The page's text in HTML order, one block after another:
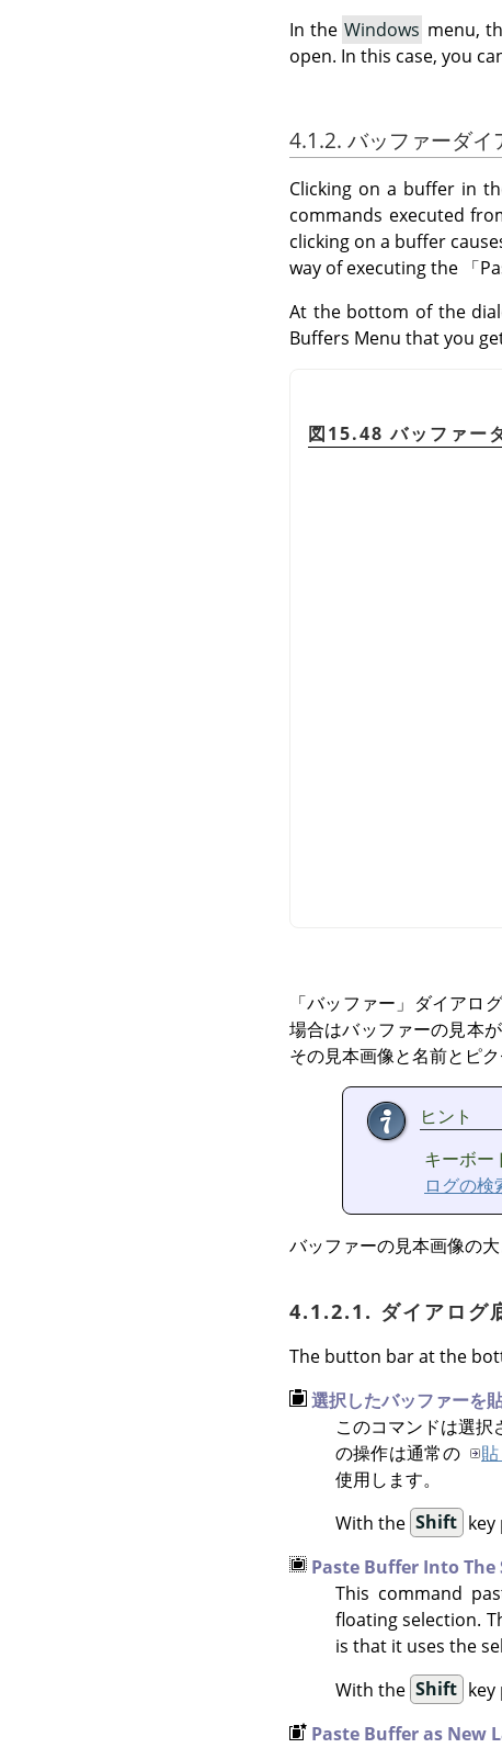
In the Windows menu,
open. In this case, you
4.1.2. バッファーダイ
Clicking on a buffer in
commands executed
clicking on a buffer
way of executing the 「
At the bottom of the
Buffers Menu that you
図15.48 バッファー
「バッファー 」 ダイアロ
場合はバッファーの見本
その見本画像と名前とピ
ヒント
キーボー
ログの検
バッファーの見本画像の
4.1.2.1. ダイアログ
The button bar at the
選択したバッファーを
このコマンドは選
の操作は通常の
使用します。
With the Shift
Paste Buffer Into The
This command
floating selection.
is that it uses the
With the Shift
Paste Buffer as New